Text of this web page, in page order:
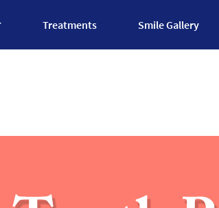
Treatments Smile Gallery